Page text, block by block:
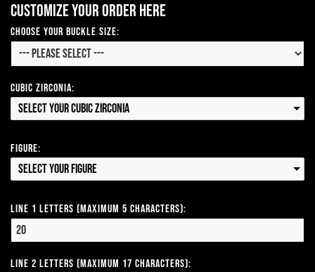
Customize your order here
Choose Your Buckle Size:
Cubic Zirconia:
Select your Cubic Zirconia
Figure:
Select your Figure
Line 1 Letters (Maximum 5 Characters):
Line 2 Letters (Maximum 17 Characters):